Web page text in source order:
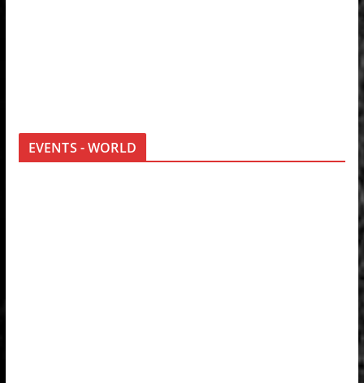
EVENTS - WORLD